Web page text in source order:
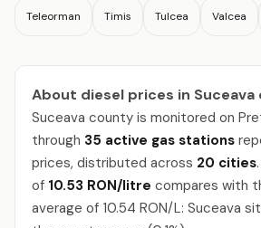
Teleorman Timis Tulcea Valcea
About diesel prices in
Suceava county is monitored on
through 35 active gas stations
prices, distributed across 20 cities
of 10.53 RON/litre compares with
average of 10.54 RON/L: Suceava